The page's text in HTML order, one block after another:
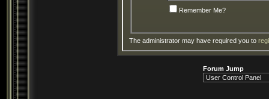
Remember Me?
The administrator may have required you to
Forum Jump